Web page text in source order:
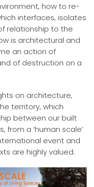
how to re-
interfaces, isolates
relationship to the
is architectural and
an action of
of destruction on a
on architecture,
territory, which
between our built
from a ‘human scale’
event and
are highly valued.